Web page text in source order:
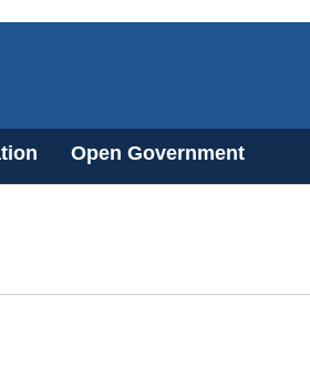
Open Government